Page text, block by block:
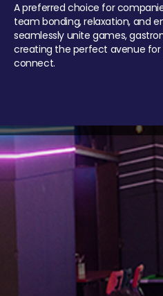
A preferred choice for
team bonding, relaxation, and
seamlessly unite games,
creating the perfect avenue
connect.